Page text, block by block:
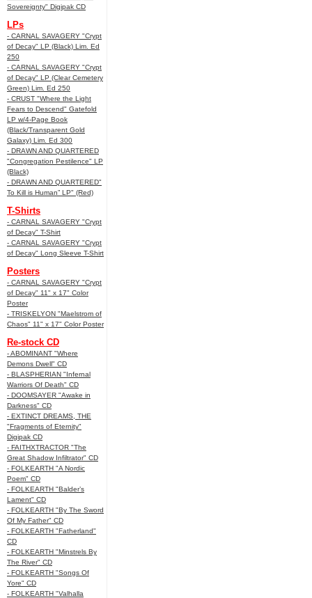
Sovereignty" Digipak CD
LPs
- CARNAL SAVAGERY "Crypt
of Decay" LP (Black) Lim. Ed
250
- CARNAL SAVAGERY "Crypt
of Decay" LP (Clear Cemetery
Green) Lim. Ed 250
- CRUST "Where the Light
Fears to Descend" Gatefold
LP w/4-Page Book
(Black/Transparent Gold
Galaxy) Lim. Ed 300
- DRAWN AND QUARTERED
"Congregation Pestilence" LP
(Black)
- DRAWN AND QUARTERED"
To Kill is Human” LP" (Red)
T-Shirts
- CARNAL SAVAGERY "Crypt
of Decay" T-Shirt
- CARNAL SAVAGERY "Crypt
of Decay" Long Sleeve T-Shirt
Posters
- CARNAL SAVAGERY "Crypt
of Decay" 11" x 17" Color
Poster
- TRISKELYON "Maelstrom of
Chaos" 11" x 17" Color Poster
Re-stock CD
- ABOMINANT "Where
Demons Dwell" CD
- BLASPHERIAN "Infernal
Warriors Of Death" CD
- DOOMSAYER "Awake in
Darkness" CD
- EXTINCT DREAMS, THE
"Fragments of Eternity"
Digipak CD
- FAITHXTRACTOR "The
Great Shadow Infiltrator" CD
- FOLKEARTH "A Nordic
Poem" CD
- FOLKEARTH "Balder’s
Lament" CD
- FOLKEARTH "By The Sword
Of My Father" CD
- FOLKEARTH "Fatherland"
CD
- FOLKEARTH "Minstrels By
The River" CD
- FOLKEARTH "Songs Of
Yore" CD
- FOLKEARTH "Valhalla